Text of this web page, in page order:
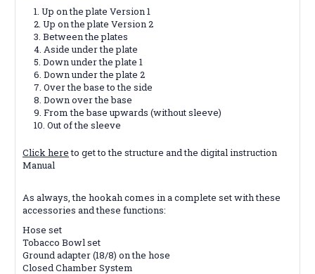
Up on the plate Version 1
Up on the plate Version 2
Between the plates
Aside under the plate
Down under the plate 1
Down under the plate 2
Over the base to the side
Down over the base
From the base upwards (without sleeve)
Out of the sleeve
Click hereto get to the structure and the digital instruction
Manual
As always, the hookah comes in a complete set with these
accessories and these functions:
Hose set
Tobacco Bowl set
Ground adapter (18/8) on the hose
Closed Chamber System